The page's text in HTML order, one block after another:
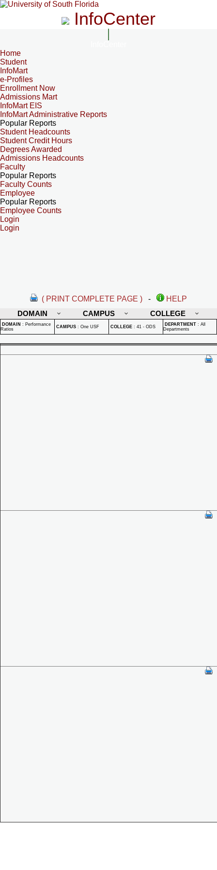
InfoCenter
Home
Student
InfoMart
e-Profiles
Enrollment Now
Admissions Mart
InfoMart EIS
InfoMart Administrative Reports
Popular Reports
Student Headcounts
Student Credit Hours
Degrees Awarded
Admissions Headcounts
Faculty
Popular Reports
Faculty Counts
Employee
Popular Reports
Employee Counts
Login
Login
( PRINT COMPLETE PAGE ) -
HELP
DOMAIN
CAMPUS COLLEGE
DOMAIN : Performance
Ratios
CAMPUS : One USF COLLEGE : 41 - ODS DEPARTMENT : All
Departments